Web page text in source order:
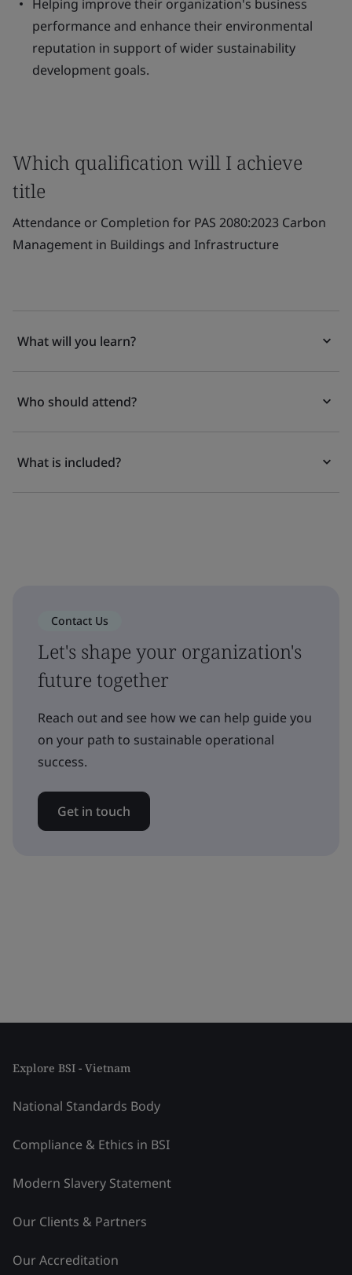
Helping improve their organization's business
performance and enhance their environmental
reputation in support of wider sustainability
development goals.
Which qualification will I achieve
title
Attendance or Completion for PAS 2080:2023 Carbon
Management in Buildings and Infrastructure
What will you learn?
Who should attend?
What is included?
Contact Us
Let's shape your organization's
future together
Reach out and see how we can help guide you
on your path to sustainable operational
success.
Get in touch
Explore BSI - Vietnam
National Standards Body
Compliance & Ethics in BSI
Modern Slavery Statement
Our Clients & Partners
Our Accreditation